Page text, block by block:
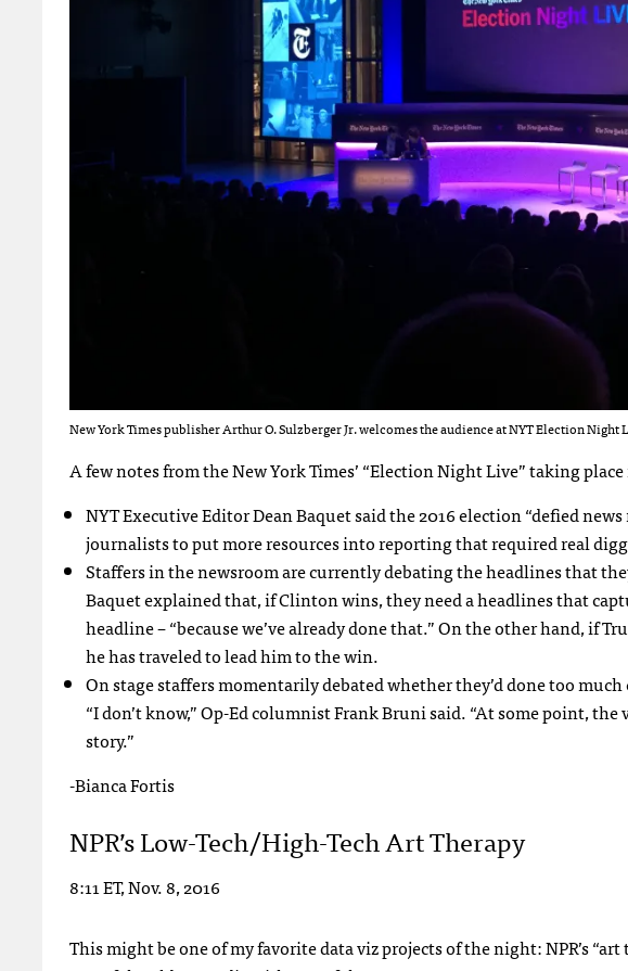
New York Times publisher Arthur O. Sulzberger Jr. welcomes the audience at NYT Election Night
A few notes from the New York Times’ “Election Night Live” taking
NYT Executive Editor Dean Baquet said the 2016 election “defied
journalists to put more resources into reporting that required real
Staffers in the newsroom are currently debating the headlines that
Baquet explained that, if Clinton wins, they need a headlines that
headline – “because we’ve already done that.” On the other hand, if
he has traveled to lead him to the win.
On stage staffers momentarily debated whether they’d done too much
“I don’t know,” Op-Ed columnist Frank Bruni said. “At some point,
story.”
-Bianca Fortis
NPR’s Low-Tech/High-Tech Art Therapy
8:11 ET, Nov. 8, 2016
This might be one of my favorite data viz projects of the night: NPR’s